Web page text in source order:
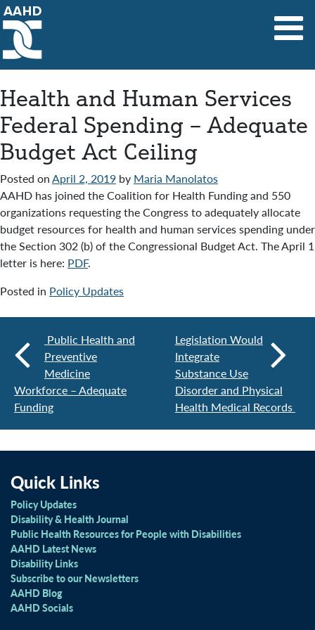
Main Navigation
Health and Human Services
Federal Spending – Adequate
Budget Act Ceiling
Posted onApril 2, 2019 by Maria Manolatos
AAHD has joined the Coalition for Health Funding and 550
organizations requesting the Congress to adequately allocate
budget resources for health and human services spending under
the Section 302 (b) of the Congressional Budget Act. The April 1
letter is here: PDF.
Posted in Policy Updates
Public Health and
Preventive
Medicine
Workforce – Adequate
Funding
Legislation Would
Integrate
Substance Use
Disorder and Physical
Health Medical Records
Quick Links
Policy Updates
Disability & Health Journal
Public Health Resources for People with Disabilities
AAHD Latest News
Disability Links
Subscribe to our Newsletters
AAHD Blog
AAHD Socials